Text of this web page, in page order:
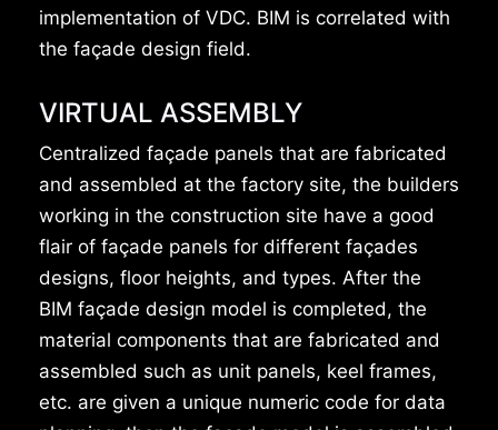
implementation of VDC. BIM is correlated with
the façade design field.
VIRTUAL ASSEMBLY
Centralized façade panels that are fabricated
and assembled at the factory site, the builders
working in the construction site have a good
flair of façade panels for different façades
designs, floor heights, and types. After the
BIM façade design model is completed, the
material components that are fabricated and
assembled such as unit panels, keel frames,
etc. are given a unique numeric code for data